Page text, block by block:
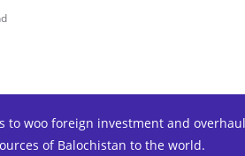
to woo foreign investment and
of Balochistan to the world.